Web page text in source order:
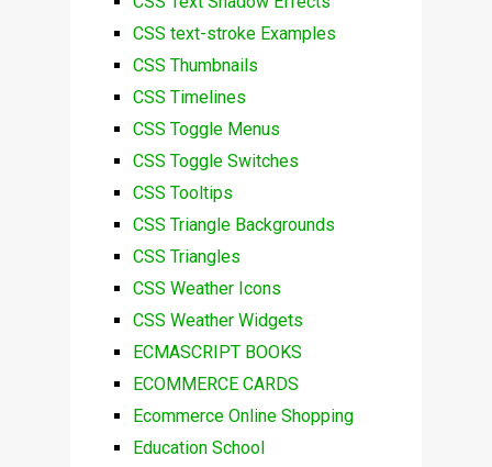
CSS text-stroke Examples
CSS Thumbnails
CSS Timelines
CSS Toggle Menus
CSS Toggle Switches
CSS Tooltips
CSS Triangle Backgrounds
CSS Triangles
CSS Weather Icons
CSS Weather Widgets
ECMASCRIPT BOOKS
ECOMMERCE CARDS
Ecommerce Online Shopping
Education School